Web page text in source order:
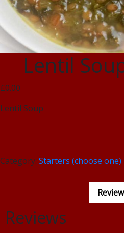
Lentil
£0.00
Lentil Soup
Category: Starters (choose one)
Reviews